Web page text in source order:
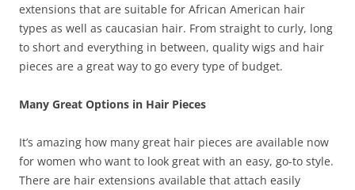
extensions that are suitable for African American hair
types as well as caucasian hair. From straight to curly, long
to short and everything in between, quality wigs and hair
pieces are a great way to go every type of budget.
Many Great Options in Hair Pieces
It’s amazing how many great hair pieces are available now
for women who want to look great with an easy, go-to style.
There are hair extensions available that attach easily